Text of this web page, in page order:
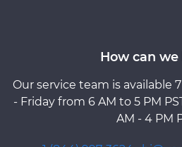
How can we
Our service team is available
- Friday from 6 AM to 5 PM
AM - 4 PM